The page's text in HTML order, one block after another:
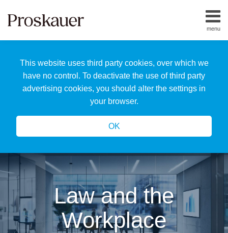
This website uses third party cookies, over which we
have no control. To deactivate the use of third party
advertising cookies, you should alter the settings in
your browser.
OK
menu
Home
Us
Our
Team
Law and the
Workplace